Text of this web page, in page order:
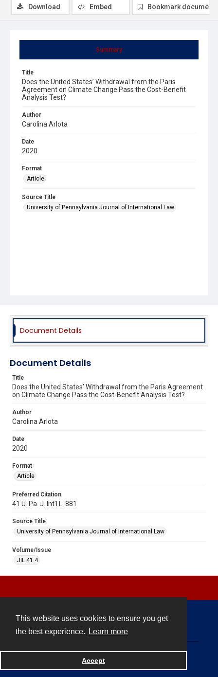
This website uses cookies to ensure you get
the best experience.
Learn more
Accept
Summary
Title
Does the United States’ Withdrawal from the Paris
Agreement on Climate Change Pass the Cost-Benefit
Analysis Test?
Author
Carolina Arlota
Date
2020
Format
Article
Source Title
University of Pennsylvania Journal of International Law
Download Embed Bookmark document
Document Details
Document Details
Title
Does the United States’ Withdrawal from the Paris Agreement
on Climate Change Pass the Cost-Benefit Analysis Test?
Author
Carolina Arlota
Date
2020
Format
Article
Preferred Citation
41 U. Pa. J. Int'l L. 881
Source Title
University of Pennsylvania Journal of International Law
Volume/Issue
JIL 41.4
Powered by